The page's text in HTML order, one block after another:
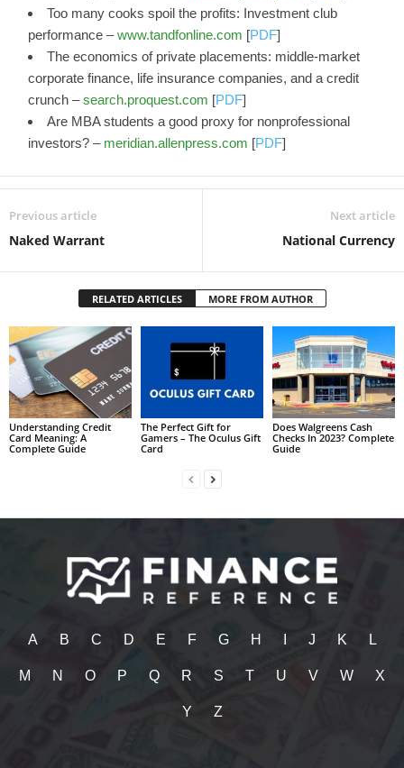
Too many cooks spoil the profits: Investment club
performance –www.tandfonline.com [PDF]
The economics of private placements: middle-market
corporate finance, life insurance companies, and a credit
crunch –search.proquest.com [PDF]
Are MBA students a good proxy for nonprofessional
investors? – meridian.allenpress.com [PDF]
Previous article
Naked Warrant
Next article
National Currency
RELATED ARTICLES MORE FROM AUTHOR
Understanding Credit
Card Meaning: A
Complete Guide
The Perfect Gift for
Gamers – The Oculus Gift
Card
Does Walgreens Cash
Checks In 2023? Complete
Guide
A B C D E F G H J K L
M N O P Q R S T U V W X
Y Z